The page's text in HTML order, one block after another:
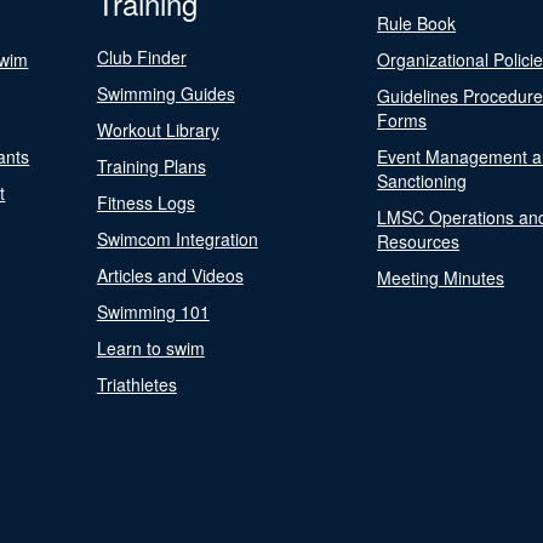
Club Finder
Swimming Guides
Workout Library
Training Plans
Fitness Logs
Swimcom Integration
Articles and Videos
Swimming 101
Learn to swim
Triathletes
Rule Book
Organizational
Guidelines
Forms
Event Management
Sanctioning
LMSC Operations
Resources
Meeting Minutes